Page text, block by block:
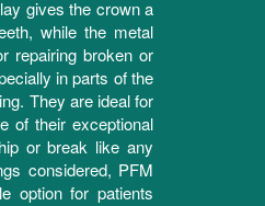
gives the crown a
while the metal
repairing broken or
in parts of the
They are ideal for
of their exceptional
or break like any
considered, PFM
option for patients